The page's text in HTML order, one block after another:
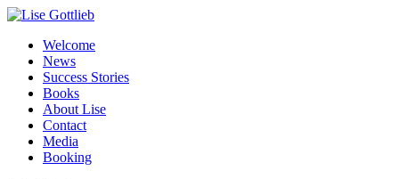
Welcome
News
Success Stories
Books
About Lise
Contact
Media
Booking